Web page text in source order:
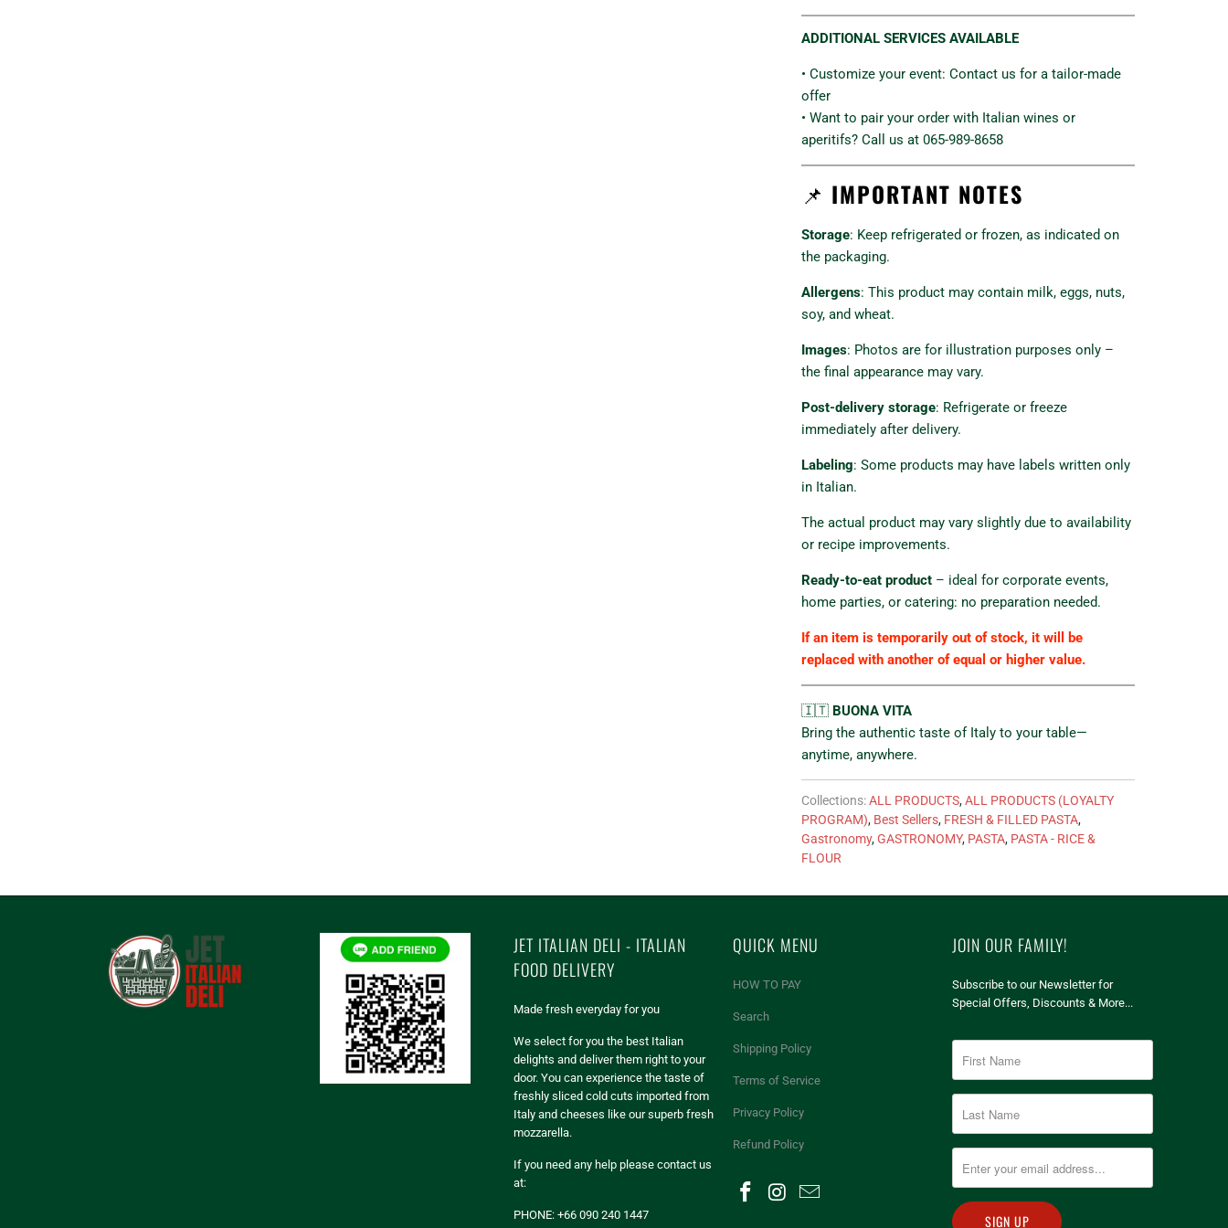
ADDITIONAL SERVICES AVAILABLE
• Customize your event: Contact us for a tailor-made
offer
• Want to pair your order with Italian wines or
aperitifs? Call us at 065-989-8658
📌 IMPORTANT NOTES
Storage: Keep refrigerated or frozen, as indicated on
the packaging.
Allergens: This product may contain milk, eggs, nuts,
soy, and wheat.
Images: Photos are for illustration purposes only –
the final appearance may vary.
Post-delivery storage: Refrigerate or freeze
immediately after delivery.
Labeling: Some products may have labels written only
in Italian.
The actual product may vary slightly due to availability
or recipe improvements.
Ready-to-eat product – ideal for corporate events,
home parties, or catering: no preparation needed.
If an item is temporarily out of stock, it will be
replaced with another of equal or higher value.
🇮🇹 BUONA VITA
Bring the authentic taste of Italy to your table—
anytime, anywhere.
Collections:ALL PRODUCTS,ALL PRODUCTS (LOYALTY
PROGRAM), Best Sellers, FRESH & FILLED PASTA,
Gastronomy,GASTRONOMY, PASTA, PASTA - RICE &
FLOUR
JET ITALIAN DELI - ITALIAN
FOOD DELIVERY
Made fresh everyday for you
We select for you the best Italian
delights and deliver them right to your
door. You can experience the taste of
freshly sliced cold cuts imported from
Italy and cheeses like our superb fresh
mozzarella.
If you need any help please contact us
at:
PHONE: +66 090 240 1447
QUICK MENU
HOW TO PAY
Search
Shipping Policy
Terms of Service
Privacy Policy
Refund Policy
JOIN OUR FAMILY!
Subscribe to our Newsletter for
Special Offers, Discounts & More...